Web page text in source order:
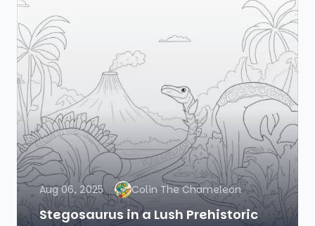
Aug 06, 2025 Colin The Chameleon
Stegosaurus in a Lush Prehistoric